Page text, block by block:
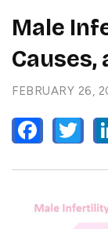
Male
Causes,
FEBRUARY 26,
FACEBOOK